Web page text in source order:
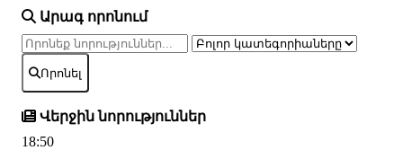
Արագ որոնում
Որոնել
Վերջին նորություններ
18:50